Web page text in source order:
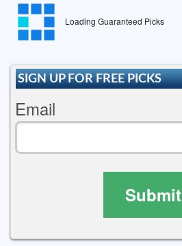
Loading Guaranteed Picks
SIGN UP FOR FREE PICKS
Email
Submit